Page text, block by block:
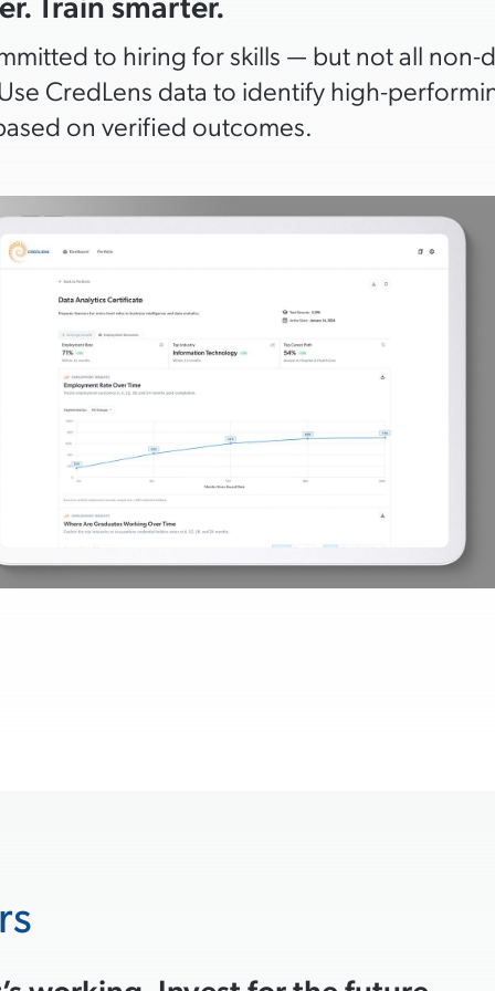
to hiring for skills — but not all
CredLens data to identify high-
on verified outcomes.